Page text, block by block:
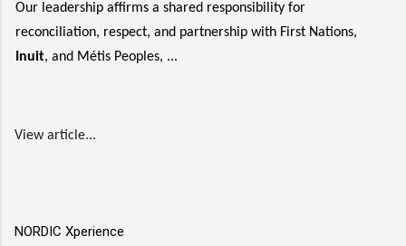
Our leadership affirms a shared responsibility for
reconciliation, respect, and partnership with First Nations,
Inuit, and Métis Peoples, ...
View article...
NORDIC Xperience